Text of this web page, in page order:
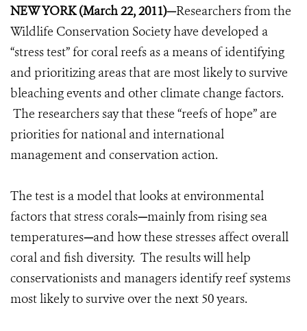
NEW YORK (March 22, 2011)—Researchers from the
Wildlife Conservation Society have developed a
“stress test” for coral reefs as a means of identifying
and prioritizing areas that are most likely to survive
bleaching events and other climate change factors.
The researchers say that these “reefs of hope” are
priorities for national and international
management and conservation action.
The test is a model that looks at environmental
factors that stress corals—mainly from rising sea
temperatures—and how these stresses affect overall
coral and fish diversity. The results will help
conservationists and managers identify reef systems
most likely to survive over the next 50 years.